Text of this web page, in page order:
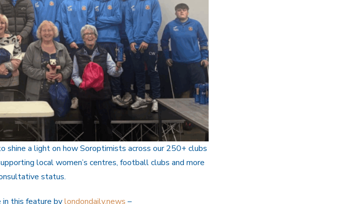
shine a light on how Soroptimists across our 250+ clubs
local women’s centres, football clubs and more
status.
in this feature bylondondaily.news –